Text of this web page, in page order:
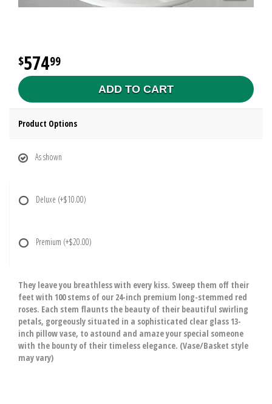
57499
ADD TO CART
Product Options
As shown
Deluxe (+$10.00)
Premium (+$20.00)
They leave you breathless with every kiss. Sweep them off their
feet with 100 stems of our 24-inch premium long-stemmed red
roses. Each stem flaunts the beauty of their beautiful swirling
petals, gorgeously situated in a sophisticated clear glass 13-
inch pillow vase, to astound and amaze your special someone
with the bounty of their timeless elegance. (Vase/Basket style
may vary)